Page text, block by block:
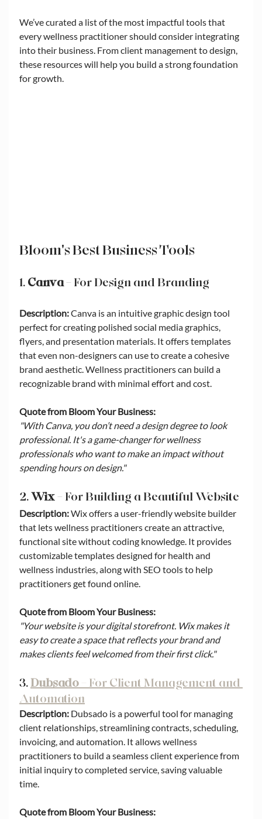
We’ve curated a list of the most impactful tools that
every wellness practitioner should consider integrating
into their business. From client management to design,
these resources will help you build a strong foundation
for growth.
Bloom's Best Business Tools
1. Canva – For Design and Branding
Description: Canva is an intuitive graphic design tool
perfect for creating polished social media graphics,
flyers, and presentation materials. It offers templates
that even non-designers can use to create a cohesive
brand aesthetic. Wellness practitioners can build a
recognizable brand with minimal effort and cost.
Quote from Bloom Your Business:
"With Canva, you don’t need a design degree to look
professional. It's a game-changer for wellness
professionals who want to make an impact without
spending hours on design."
2. Wix – For Building a Beautiful Website
Description: Wix offers a user-friendly website builder
that lets wellness practitioners create an attractive,
functional site without coding knowledge. It provides
customizable templates designed for health and
wellness industries, along with SEO tools to help
practitioners get found online.
Quote from Bloom Your Business:
"Your website is your digital storefront. Wix makes it
easy to create a space that reflects your brand and
makes clients feel welcomed from their first click."
3. Dubsado – For Client Management and
Automation
Description: Dubsado is a powerful tool for managing
client relationships, streamlining contracts, scheduling,
invoicing, and automation. It allows wellness
practitioners to build a seamless client experience from
initial inquiry to completed service, saving valuable
time.
Quote from Bloom Your Business: